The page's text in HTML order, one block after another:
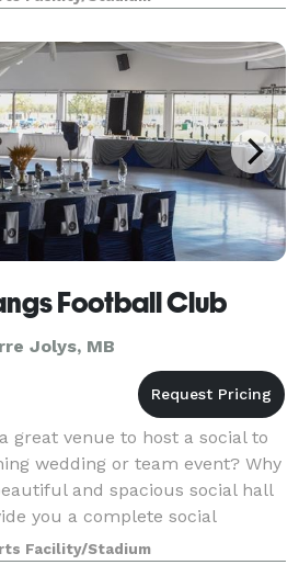
Football Club
Jolys, MB
great venue to host a social to
wedding or team event? Why
and spacious social hall
you a complete social
your guests ta
Facility/Stadium